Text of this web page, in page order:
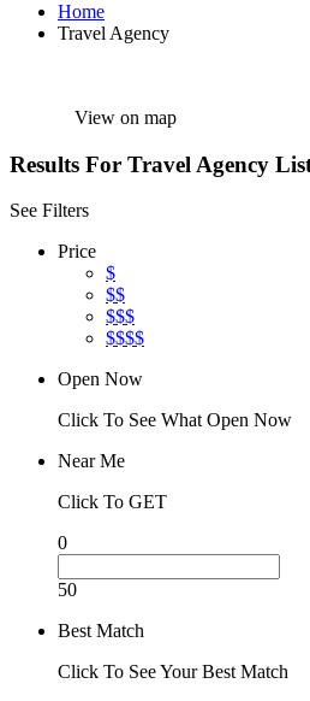
Home
Travel Agency
View on map
Results For Travel Agency
See Filters
Price
$
$$
$$$
$$$$
Open Now
Click To See What Open Now
Near Me
Click To GET
0
50
Best Match
Click To See Your Best Match